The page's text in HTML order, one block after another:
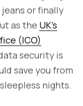
or finally
as the UK’s
(ICO)
security is
save you from
nights.